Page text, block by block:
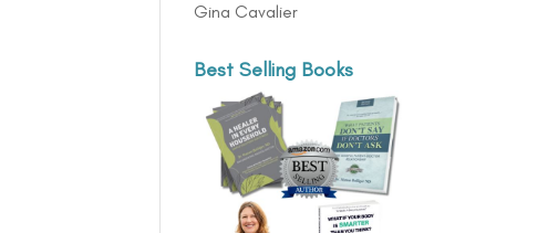
Gina Cavalier
Best Selling Books